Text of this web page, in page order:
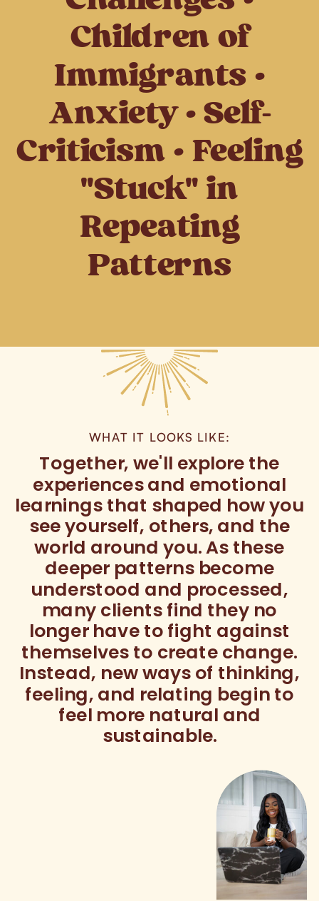
Children of
Immigrants •
Anxiety • Self-
Criticism • Feeling
"Stuck" in
Repeating
Patterns
Together, we'll explore the
experiences and emotional
learnings that shaped how you
see yourself, others, and the
world around you. As these
deeper patterns become
understood and processed,
many clients find they no
longer have to fight against
themselves to create change.
Instead, new ways of thinking,
feeling, and relating begin to
feel more natural and
sustainable.
WHAT IT LOOKS LIKE: